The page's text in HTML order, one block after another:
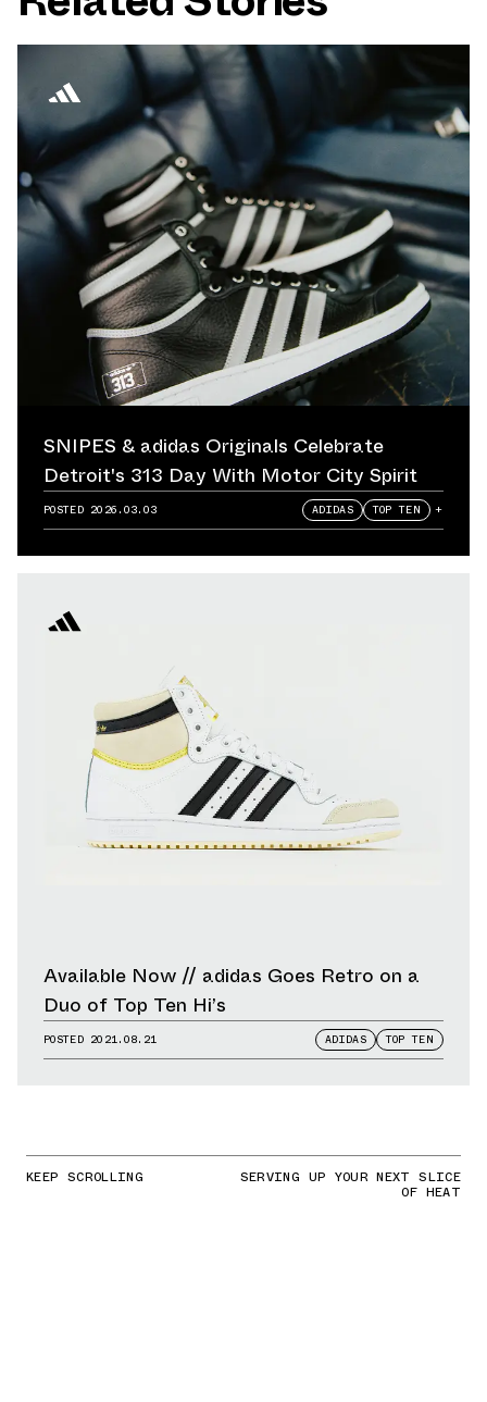
SNIPES & adidas Originals Celebrate
Detroit's 313 Day With Motor City Spirit
POSTED 2026.03.03 ADIDAS TOP TEN +
Available Now // adidas Goes Retro on a
Duo of Top Ten Hi’s
POSTED 2021.08.21 ADIDAS TOP TEN
KEEP SCROLLING SERVING UP YOUR NEXT SLICE
OF HEAT